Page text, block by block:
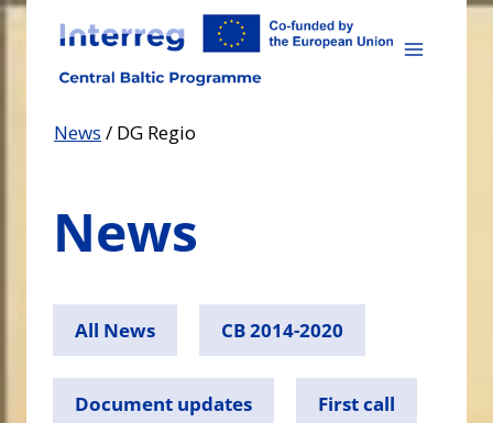
Skip
content
News / DG Regio
News
All News CB 2014-2020
Document updates First call